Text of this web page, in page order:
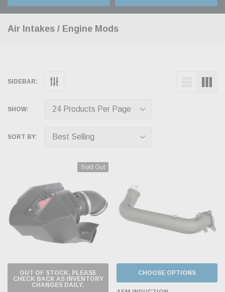
Air Intakes / Engine Mods
SIDEBAR:
SHOW:
SORT BY:
Sold Out
OUT OF STOCK, PLEASE
CHECK BACK AS INVENTORY
CHANGES DAILY.
CHOOSE OPTIONS